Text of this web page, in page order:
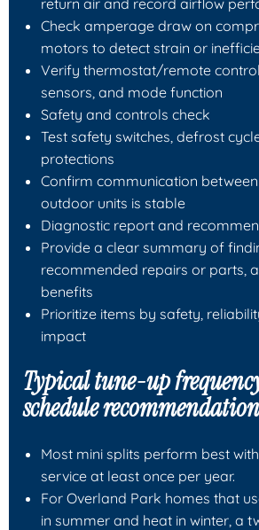
Check amperage draw on
motors to detect strain or
Verify thermostat/remote
sensors, and mode function
Safety and controls check
Test safety switches, defrost
protections
Confirm communication
outdoor units is stable
Diagnostic report and
Provide a clear summary of
recommended repairs or parts,
benefits
Prioritize items by safety,
impact
Typical tune-up
schedule
Most mini splits perform best
service at least once per year.
For Overland Park homes that
in summer and heat in winter, a